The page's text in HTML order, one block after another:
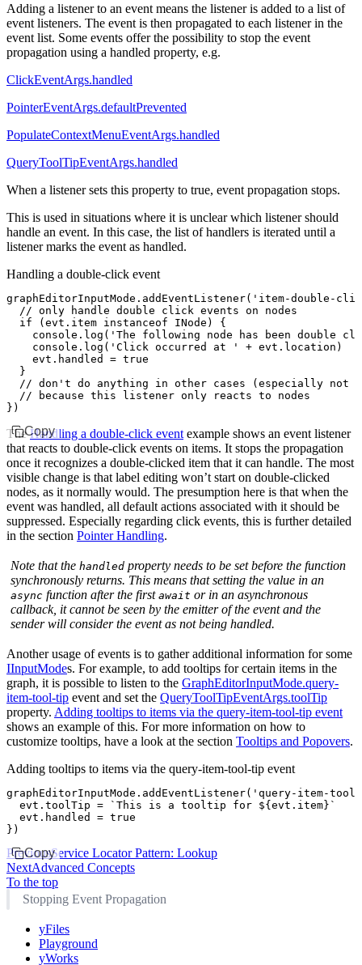
Adding a listener to an event means the listener is added to a list of
event listeners. The event is then propagated to each listener in the
event list. Some events offer the possibility to stop the event
propagation using a handled property, e.g.
ClickEventArgs.handled
PointerEventArgs.defaultPrevented
PopulateContextMenuEventArgs.handled
QueryToolTipEventArgs.handled
When a listener sets this property to true, event propagation stops.
This is used in situations where it is unclear which listener should
handle an event. In this case, the list of handlers is iterated until a
listener marks the event as handled.
Handling a double-click event
graphEditorInputMode .addEventListener( 'item-double-
  // only handle double click events on nodes
  if
(evt .item instanceof INode ) {
    console
.log ( 'The following node has been double
    console
.log ( 'Click occurred at ' + evt .location)
    evt
.handled = true
  }
// don't do anything in other cases (especially not
  // because this listener only reacts to nodes
})
Copy
TheHandling a double-click event example shows an event listener
that reacts to double-click events on items. It stops the propagation
once it recognizes a double-clicked item that it can handle. The most
visible change is that label editing won’t start on double-clicked
nodes, as it normally would. The presumption here is that when the
event was handled, all default actions associated with it should be
suppressed. Especially regarding click events, this is further detailed
in the section Pointer Handling.
Note that the handled property needs to be set before the function
synchronously returns. This means that setting the value in an
async function after the first await or in an asynchronous
callback, it cannot be seen by the emitter of the event and the
sender will consider the event as not being handled.
Another usage of events is to gather additional information for some
IInputModes. For example, to add tooltips for certain items in the
graph, it is possible to listen to the GraphEditorInputMode.query-
item-tool-tip event and set the QueryToolTipEventArgs.toolTip
property. Adding tooltips to items via the query-item-tool-tip event
shows an example of this. For more information on how to
customize tooltips, have a look at the section Tooltips and Popovers.
Adding tooltips to items via the query-item-tool-tip event
graphEditorInputMode .addEventListener( 'query-item-
  evt
.toolTip = `This is a tooltip for ${evt .item} `
  evt
.handled = true
})
Copy
PreviousService Locator Pattern: Lookup
NextAdvanced Concepts
To the top
Stopping Event Propagation
yFiles
Playground
yWorks